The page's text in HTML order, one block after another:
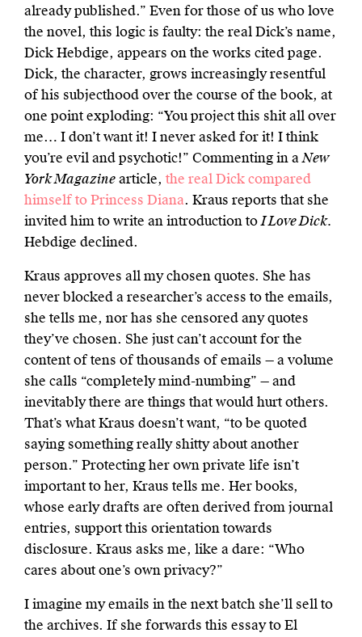
already published.” Even for those of us who love
the novel, this logic is faulty: the real Dick’s name,
Dick Hebdige, appears on the works cited page.
Dick, the character, grows increasingly resentful
of his subjecthood over the course of the book, at
one point exploding: “You project this shit all over
me… I don’t want it! I never asked for it! I think
you’re evil and psychotic!” Commenting in aNew
York Magazinearticle, the real Dick compared
himself to Princess Diana. Kraus reports that she
invited him to write an introduction toI Love Dick.
Hebdige declined.
Kraus approves all my chosen quotes. She has
never blocked a researcher’s access to the emails,
she tells me, nor has she censored any quotes
they’ve chosen. She just can’t account for the
content of tens of thousands of emails — a volume
she calls “completely mind-numbing” — and
inevitably there are things that would hurt others.
That’s what Kraus doesn’t want, “to be quoted
saying something really shitty about another
person.” Protecting her own private life isn’t
important to her, Kraus tells me. Her books,
whose early drafts are often derived from journal
entries, support this orientation towards
disclosure. Kraus asks me, like a dare: “Who
cares about one’s own privacy?”
I imagine my emails in the next batch she’ll sell to
the archives. If she forwards this essay to El